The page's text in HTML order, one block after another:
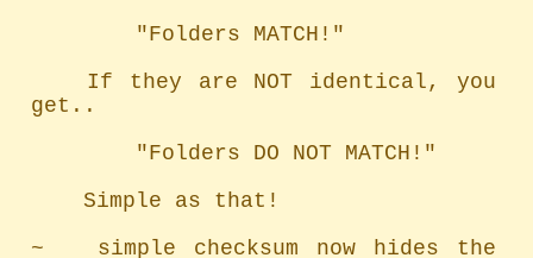
get..
	Simple as that!
~   simple checksum now hides the